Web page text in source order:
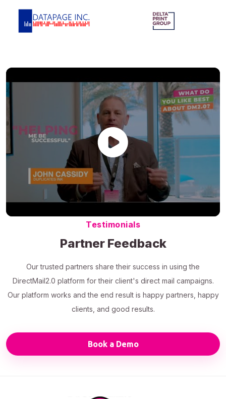
Testimonials
Partner Feedback
Our trusted partners share their success in using the
DirectMail2.0 platform for their client's direct mail campaigns.
Our platform works and the end result is happy partners, happy
clients, and good results.
Book a Demo